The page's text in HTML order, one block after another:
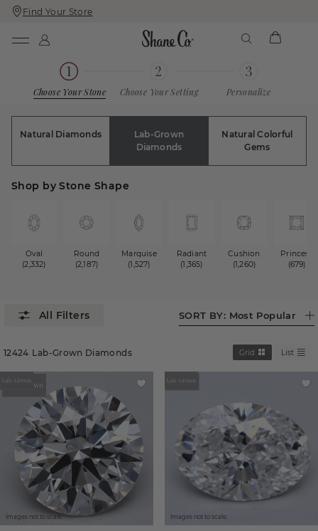
Skip
To
Skip
To
Find Your Store
Choose Your Stone Choose Your Setting Personalize
Natural Diamonds
Lab-Grown
Diamonds
Natural Colorful
Gems
Shop by Stone Shape
Oval
(2,332)
Round
(2,187)
Marquise
(1,527)
Radiant
(1,365)
Cushion
(1,260)
Princess
(679)
SORT BY: Most Popular
12424 Lab-Grown Diamonds Grid List
Images not to scale. Images not to scale.